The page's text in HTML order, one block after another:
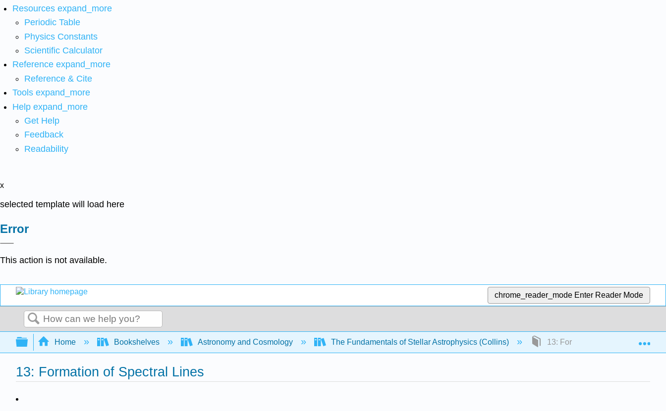
Resources expand_more
Periodic Table
Physics Constants
Scientific Calculator
Reference expand_more
Reference & Cite
Tools expand_more
Help expand_more
Get Help
Feedback
Readability
x
selected template will load here
Error
This action is not available.
chrome_reader_mode Enter Reader Mode
Search
Expand/collapse global hierarchy
Home Bookshelves Astronomy and Cosmology The Fundamentals of Stellar Astrophysics (Collins) 13: Formation of Spectral Lines
13: Formation of Spectral Lines